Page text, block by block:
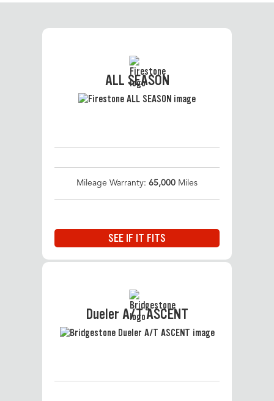
ALL SEASON
Mileage Warranty: 65,000 Miles
SEE IF IT FITS
Dueler A/T ASCENT